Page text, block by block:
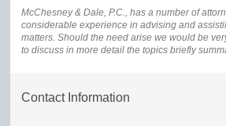
McChesney & Dale, P.C., has a number of
considerable experience in advising and
matters. Should the need arise we would be
to discuss in more detail the topics briefly
Contact Information